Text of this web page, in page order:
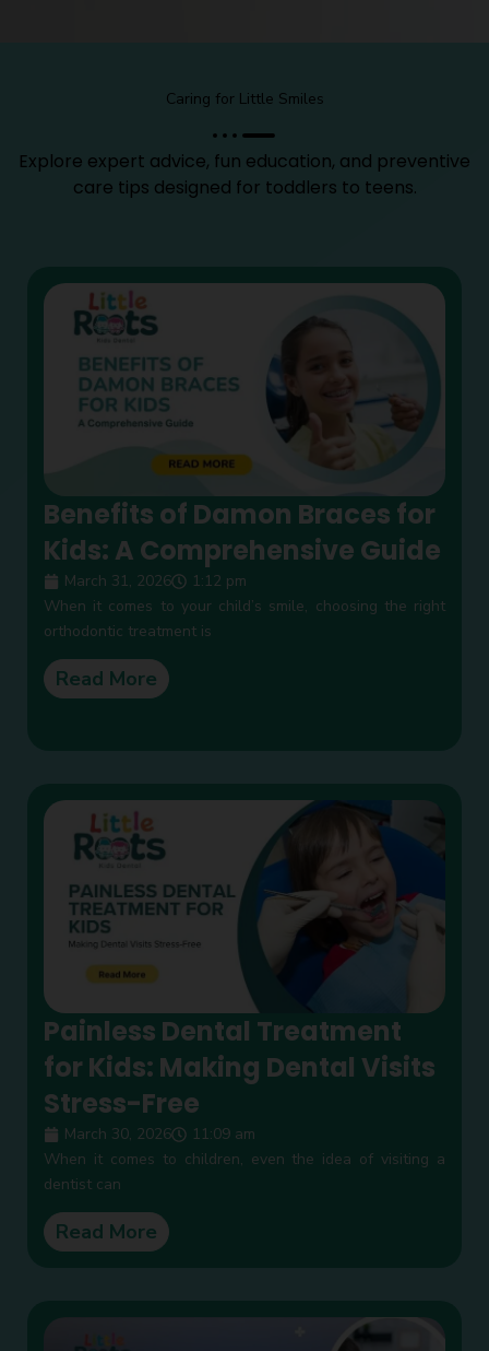
Caring for Little Smiles
Explore expert advice, fun education, and preventive
care tips designed for toddlers to teens.
Benefits of Damon Braces for
Kids: A Comprehensive Guide
March 31, 2026
1:12 pm
When it comes to your child’s smile, choosing the right
orthodontic treatment is
Read More
Painless Dental Treatment
for Kids: Making Dental Visits
Stress-Free
March 30, 2026
11:09 am
When it comes to children, even the idea of visiting a
dentist can
Read More
PagePagePagePagePagePagePage